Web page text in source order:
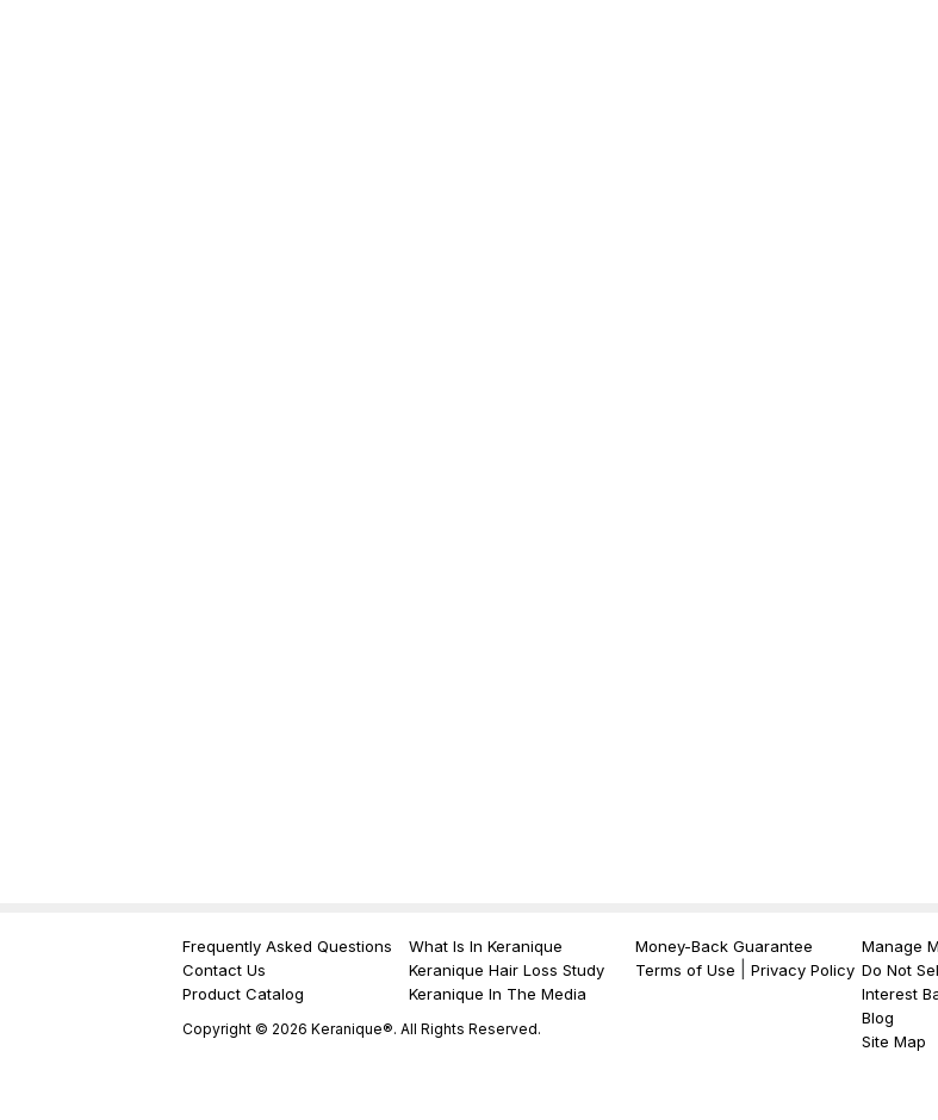
Frequently Asked Questions
Contact Us
Product Catalog
Copyright © 2026 Keranique®. All Rights Reserved.
What Is In Keranique
Keranique Hair Loss Study
Keranique In The Media
Money-Back Guarantee
Terms of Use
Privacy Policy
Manage
Do Not
Interest
Blog
Site Map